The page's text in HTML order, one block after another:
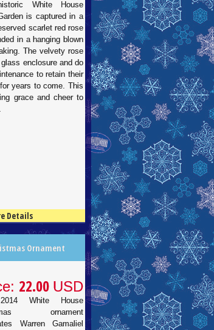
White House
is captured in a
scarlet red rose
in a hanging blown
The velvety rose
enclosure and do
to retain their
years to come. This
grace and cheer to
Details
Ornament
22.00 USD
White House
ornament
Warren Gamaliel